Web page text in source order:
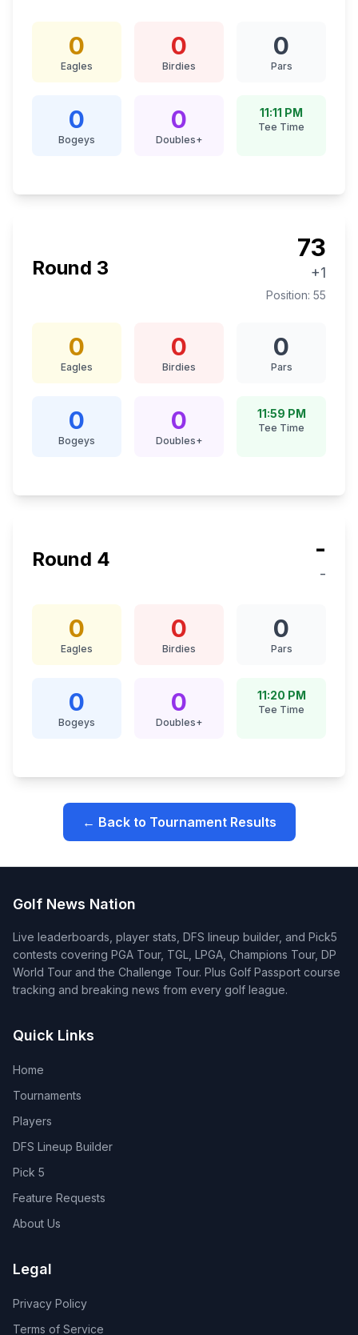
0
Eagles
0
Birdies
0
Pars
0
Bogeys
0
Doubles+
11:11 PM
Tee Time
Round 3
73
+1
Position: 55
0
Eagles
0
Birdies
0
Pars
0
Bogeys
0
Doubles+
11:59 PM
Tee Time
Round 4 -
-
0
Eagles
0
Birdies
0
Pars
0
Bogeys
0
Doubles+
11:20 PM
Tee Time
← Back to Tournament Results
Golf News Nation
Live leaderboards, player stats, DFS lineup builder, and Pick5
contests covering PGA Tour, TGL, LPGA, Champions Tour, DP
World Tour and the Challenge Tour. Plus Golf Passport course
tracking and breaking news from every golf league.
Quick Links
Home
Tournaments
Players
DFS Lineup Builder
Pick 5
Feature Requests
About Us
Legal
Privacy Policy
Terms of Service